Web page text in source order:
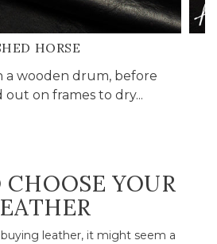
HORSE
a wooden drum, before
on frames to dry...
YOUR
leather, it might seem a